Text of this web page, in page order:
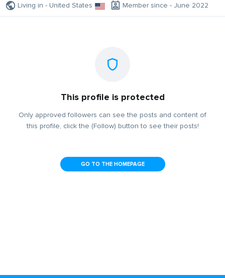
Living in - United States Member since - June 2022
This profile is protected
Only approved followers can see the posts and content of
this profile, click the (Follow) button to see their posts!
GO TO THE HOMEPAGE